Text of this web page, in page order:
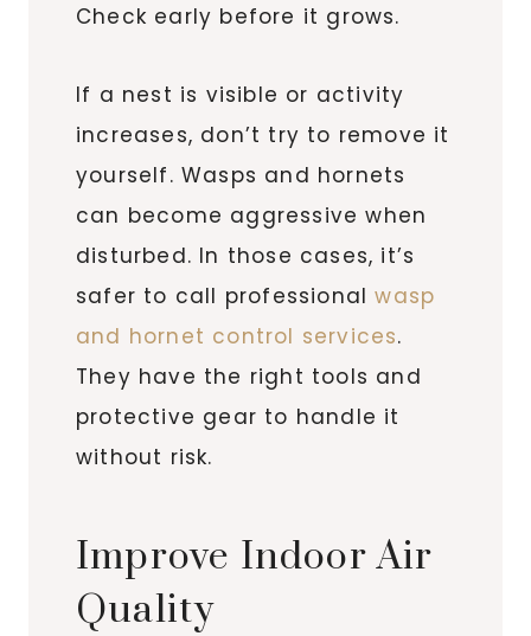
Check early before it grows.
If a nest is visible or activity
increases, don’t try to remove it
yourself. Wasps and hornets
can become aggressive when
disturbed. In those cases, it’s
safer to call professionalwasp
and hornet control services.
They have the right tools and
protective gear to handle it
without risk.
Improve Indoor Air
Quality